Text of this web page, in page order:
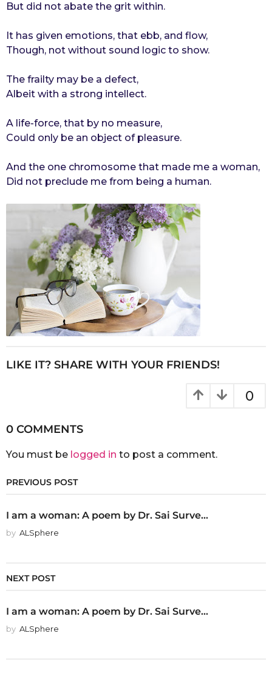
But did not abate the grit within.
It has given emotions, that ebb, and flow,
Though, not without sound logic to show.
The frailty may be a defect,
Albeit with a strong intellect.
A life-force, that by no measure,
Could only be an object of pleasure.
And the one chromosome that made me a woman,
Did not preclude me from being a human.
LIKE IT? SHARE WITH YOUR FRIENDS!
0
0 COMMENTS
You must be logged in to post a comment.
PREVIOUS POST
I am a woman: A poem by Dr. Sai Surve...
by ALSphere
NEXT POST
I am a woman: A poem by Dr. Sai Surve...
by ALSphere